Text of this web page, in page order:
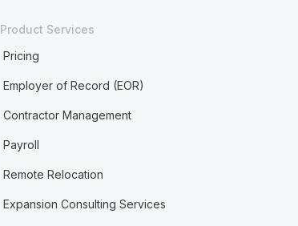
Product Services
Pricing
Employer of Record (EOR)
Contractor Management
Payroll
Remote Relocation
Expansion Consulting Services